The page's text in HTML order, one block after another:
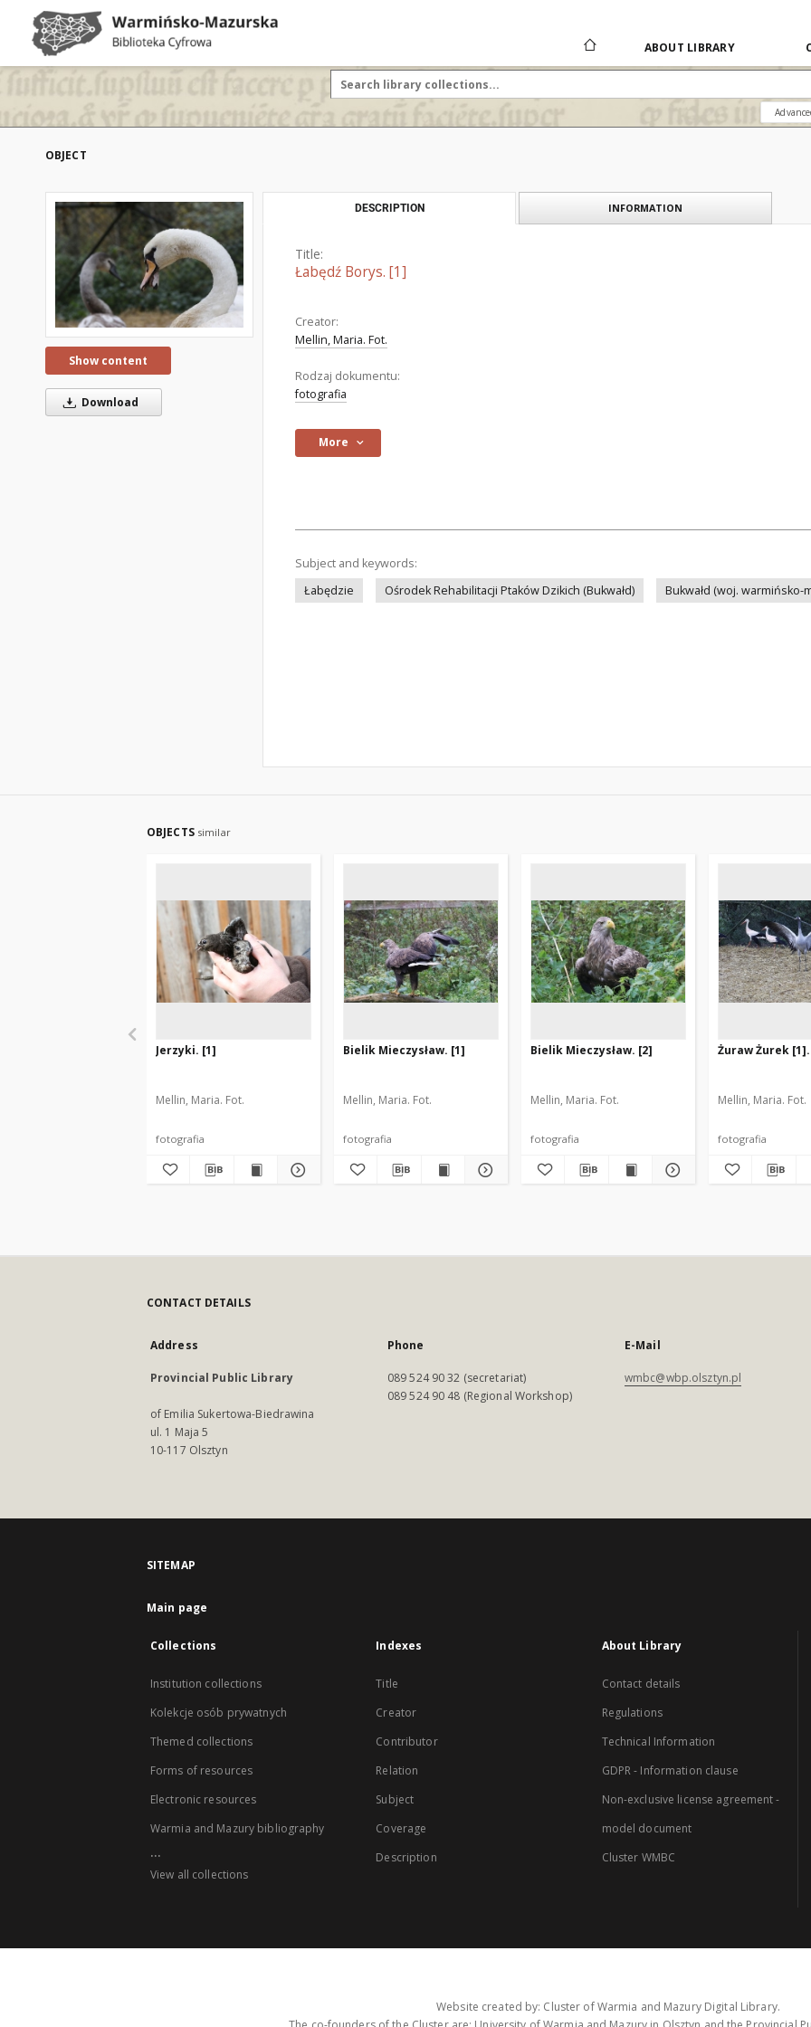
ABOUT LIBRARY
OBJECT
Show content
Download
DESCRIPTION INFORMATION
Title:
Łabędź Borys. [1]
Creator:
Mellin, Maria. Fot.
Rodzaj dokumentu:
fotografia
More
Subject and keywords:
Łabędzie
Ośrodek Rehabilitacji Ptaków Dzikich (Bukwałd) Bukwałd (woj. warmińsko-
OBJECTS similar
Jerzyki. [1]
Mellin, Maria. Fot.
fotografia
Bielik Mieczysław. [1]
Mellin, Maria. Fot.
fotografia
Bielik Mieczysław. [2]
Mellin, Maria. Fot.
fotografia
Żuraw Żurek [1].
Mellin, Maria. Fot.
fotografia
CONTACT DETAILS
Address
Provincial Public Library
of Emilia Sukertowa-Biedrawina
ul. 1 Maja 5
10-117 Olsztyn
Phone
089 524 90 32 (secretariat)
089 524 90 48 (Regional Workshop)
E-Mail
wmbc@wbp.olsztyn.pl
SITEMAP
Main page
Collections
Institution collections
Kolekcje osób prywatnych
Themed collections
Forms of resources
Electronic resources
Warmia and Mazury bibliography
...
View all collections
Indexes
Title
Creator
Contributor
Relation
Subject
Coverage
Description
About Library
Contact details
Regulations
Technical Information
GDPR - Information clause
Non-exclusive license agreement -
model document
Cluster WMBC
Website created by: Cluster of Warmia and Mazury Digital Library.